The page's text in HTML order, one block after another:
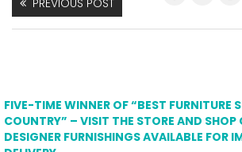
PREVIOUS POST
FIVE-TIME WINNER OF “BEST FURNITURE
COUNTRY” – VISIT THE STORE AND
DESIGNER FURNISHINGS AVAILABLE FOR